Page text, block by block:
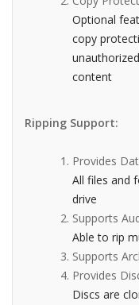
Optional
copy
content
Ripping Support:
Provides
All files and
drive
Supports
Able to rip
Supports
Provides
Discs are